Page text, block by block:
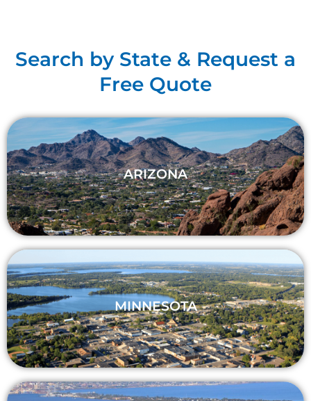
Search by State & Request a
Free Quote
ARIZONA
MINNESOTA